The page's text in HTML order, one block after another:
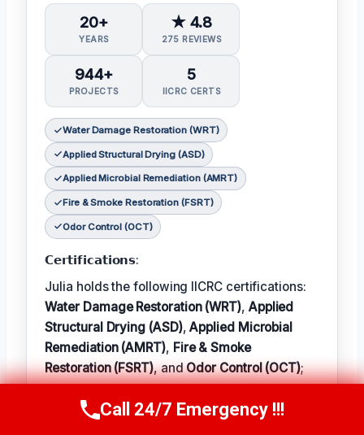
20+
YEARS
★ 4.8
275 REVIEWS
944+
PROJECTS
5
IICRC CERTS
Water Damage Restoration (WRT)
Applied Structural Drying (ASD)
Applied Microbial Remediation (AMRT)
Fire & Smoke Restoration (FSRT)
Odor Control (OCT)
𝗖𝗲𝗿𝘁𝗶𝗳𝗶𝗰𝗮𝘁𝗶𝗼𝗻𝘀:
Julia holds the following IICRC certifications:
Water Damage Restoration (WRT), Applied
Structural Drying (ASD),Applied Microbial
Remediation (AMRT), Fire & Smoke
Restoration (FSRT), andOdor Control (OCT);
the local outdoors.
Call Now (314) 762-6284
Call 24/7 Emergency !!!